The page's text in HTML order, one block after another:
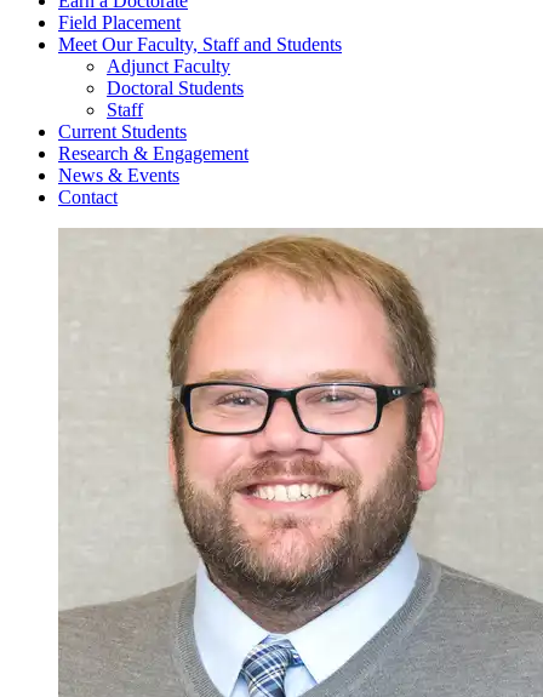
Field Placement
Meet Our Faculty, Staff and Students
Adjunct Faculty
Doctoral Students
Staff
Current Students
Research & Engagement
News & Events
Contact